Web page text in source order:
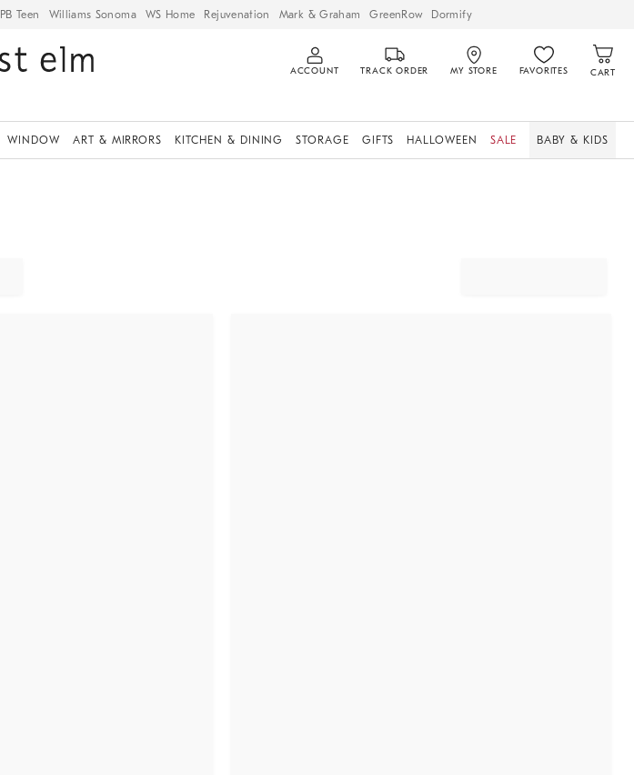
PB Teen Williams Sonoma WS Home Rejuvenation Mark & Graham GreenRow Dormify
ACCOUNT TRACK ORDER MY STORE FAVORITES CART
WINDOW ART & MIRRORS KITCHEN & DINING STORAGE GIFTS HALLOWEEN SALE BABY & KIDS